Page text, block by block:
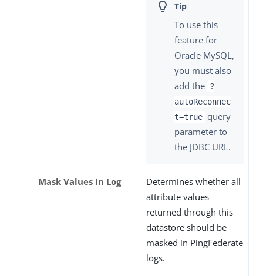
To use this
feature for
Oracle MySQL,
you must also
add the ?
autoReconnec
t=true query
parameter to
the JDBC URL.
Mask Values in Log
Determines whether all
attribute values
returned through this
datastore should be
masked in PingFederate
logs.